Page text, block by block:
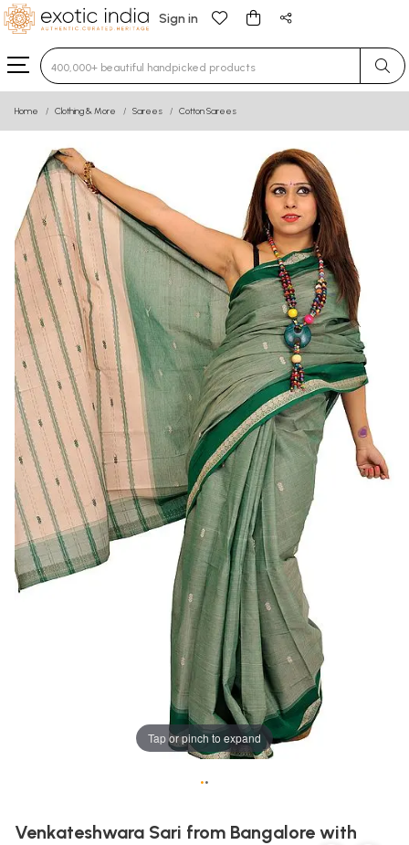
Sign in
Type 3 or more characters for results.
Home Clothing & More Sarees Cotton Sarees
Tap or pinch to expand
••
Venkateshwara Sari from Bangalore with